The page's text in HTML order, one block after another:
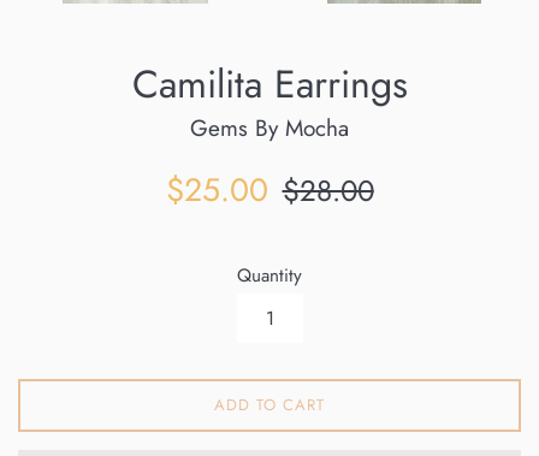
Camilita Earrings
Gems By Mocha
Sale
$25.00 Regular
$28.00
Quantity
ADD TO CART